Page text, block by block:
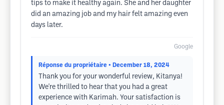
tips to make it healthy again. She and her daughter
did an amazing job and my hair felt amazing even
days later.
Google
Réponse du propriétaire • December 18, 2024
Thank you for your wonderful review, Kitanya!
We're thrilled to hear that you had a great
experience with Karimah. Your satisfaction is